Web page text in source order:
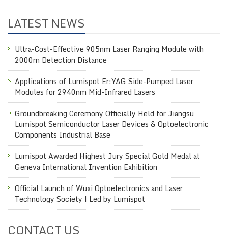
LATEST NEWS
Ultra-Cost-Effective 905nm Laser Ranging Module with
2000m Detection Distance
Applications of Lumispot Er:YAG Side-Pumped Laser
Modules for 2940nm Mid-Infrared Lasers
Groundbreaking Ceremony Officially Held for Jiangsu
Lumispot Semiconductor Laser Devices & Optoelectronic
Components Industrial Base
Lumispot Awarded Highest Jury Special Gold Medal at
Geneva International Invention Exhibition
Official Launch of Wuxi Optoelectronics and Laser
Technology Society | Led by Lumispot
CONTACT US